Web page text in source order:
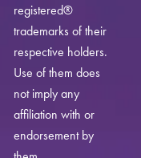
registered®
trademarks of their
respective holders.
Use of them does
not imply any
affiliation with or
endorsement by